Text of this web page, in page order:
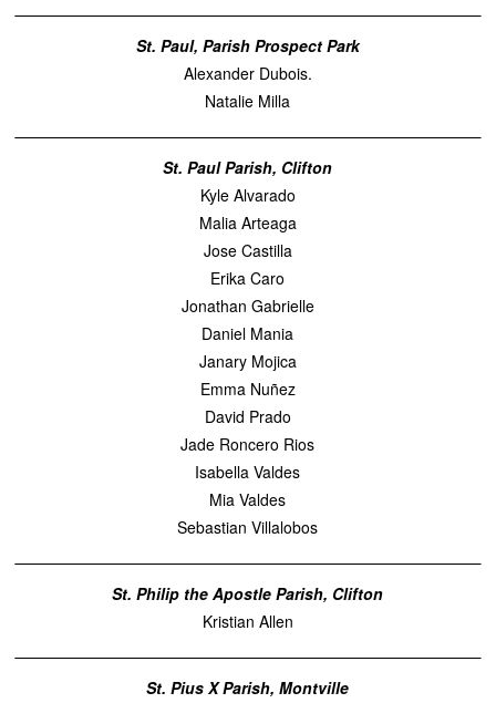
St. Paul, Parish Prospect Park
Alexander Dubois.
Natalie Milla
St. Paul Parish, Clifton
Kyle Alvarado
Malia Arteaga
Jose Castilla
Erika Caro
Jonathan Gabrielle
Daniel Mania
Janary Mojica
Emma Nuñez
David Prado
Jade Roncero Rios
Isabella Valdes
Mia Valdes
Sebastian Villalobos
St. Philip the Apostle Parish, Clifton
Kristian Allen
St. Pius X Parish, Montville